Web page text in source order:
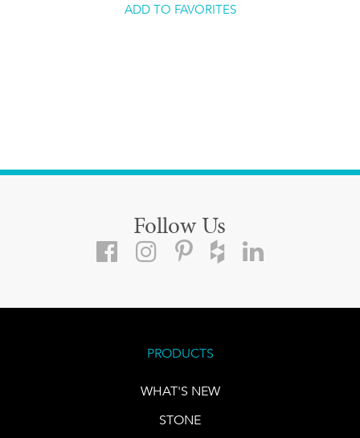
ADD TO FAVORITES
Follow Us
PRODUCTS
WHAT'S NEW
STONE